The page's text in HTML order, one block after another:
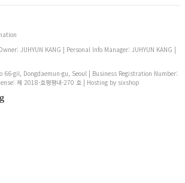
JUHYUN KANG | Personal Info Manager: JUHYUN KANG |
gil, Dongdaemun-gu, Seoul | Business Registration Number:
제 2018-호평평내-270 호 | Hosting by sixshop